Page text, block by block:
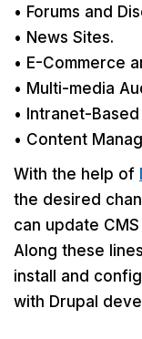
• Forums and
• News Sites.
• E-Commerce
• Multi-media
• Intranet-
• Content
With the help of
the desired
can update
Along these
install and
with Drupal